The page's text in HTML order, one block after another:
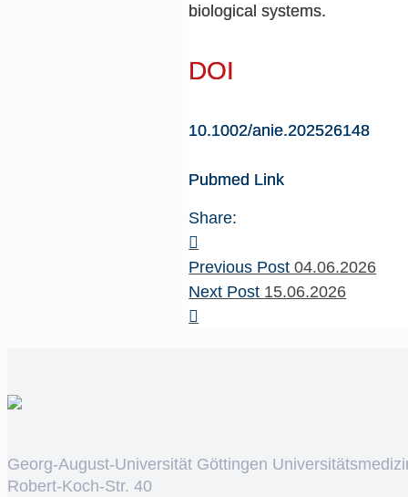
biological systems.
DOI
10.1002/anie.202526148
Pubmed Link
Share:
Previous Post04.06.2026
Next Post 15.06.2026
Georg-August-Universität Göttingen
Robert-Koch-Str. 40